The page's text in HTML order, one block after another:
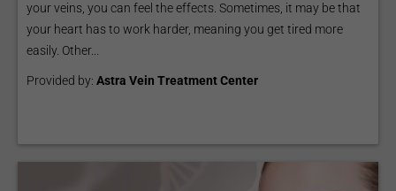
your veins, you can feel the effects. Sometimes, it may be that
your heart has to work harder, meaning you get tired more
easily. Other...
Provided by: Astra Vein Treatment Center